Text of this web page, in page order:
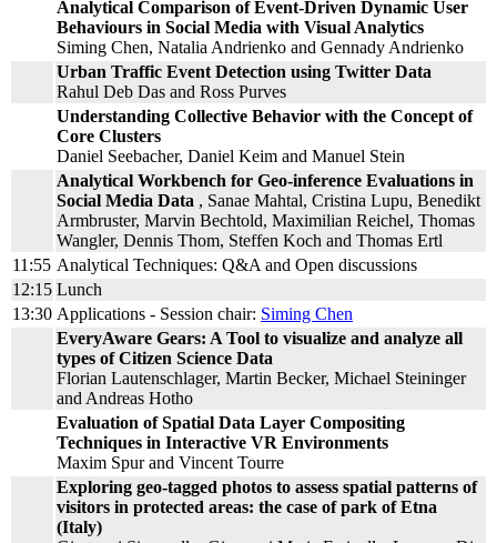
Analytical Comparison of Event-Driven Dynamic User
Behaviours in Social Media with Visual Analytics
Siming Chen, Natalia Andrienko and Gennady Andrienko
Urban Traffic Event Detection using Twitter Data
Rahul Deb Das and Ross Purves
Understanding Collective Behavior with the Concept of
Core Clusters
Daniel Seebacher, Daniel Keim and Manuel Stein
Analytical Workbench for Geo-inference Evaluations in
Social Media Data , Sanae Mahtal, Cristina Lupu, Benedikt
Armbruster, Marvin Bechtold, Maximilian Reichel, Thomas
Wangler, Dennis Thom, Steffen Koch and Thomas Ertl
11:55 Analytical Techniques: Q&A and Open discussions
12:15 Lunch
13:30 Applications - Session chair: Siming Chen
EveryAware Gears: A Tool to visualize and analyze all
types of Citizen Science Data
Florian Lautenschlager, Martin Becker, Michael Steininger
and Andreas Hotho
Evaluation of Spatial Data Layer Compositing
Techniques in Interactive VR Environments
Maxim Spur and Vincent Tourre
Exploring geo-tagged photos to assess spatial patterns of
visitors in protected areas: the case of park of Etna
(Italy)